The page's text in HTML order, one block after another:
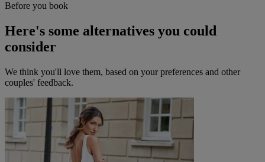
Before you book
Here's some alternatives you could
consider
We think you'll love them, based on your preferences and other
couples' feedback.